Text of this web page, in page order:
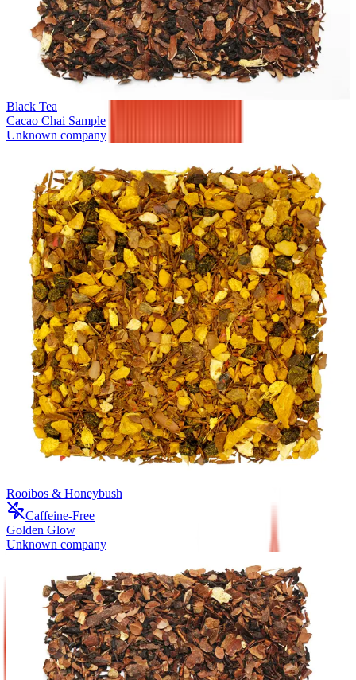
Black Tea
Cacao Chai Sample
Unknown company
Rooibos & Honeybush
Caffeine-Free
Golden Glow
Unknown company